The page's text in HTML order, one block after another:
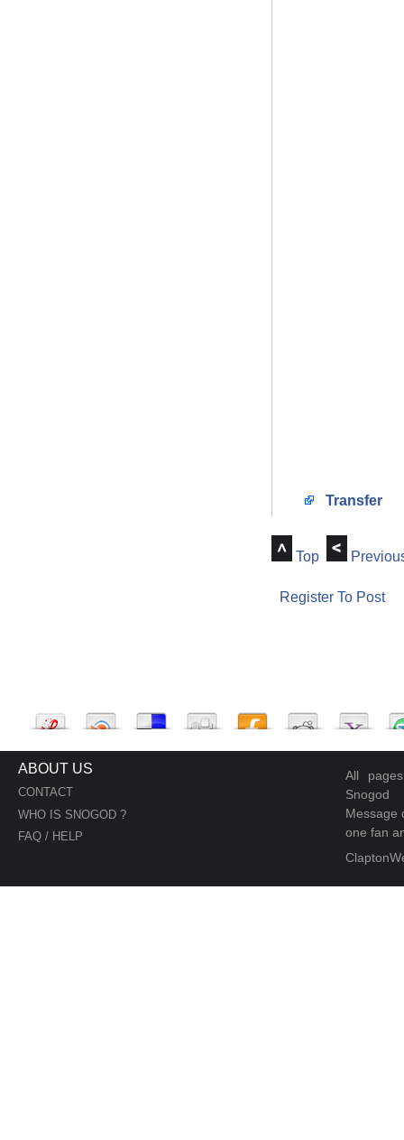
Transfer
Top
Register To Post
ABOUT US
CONTACT
WHO IS SNOGOD ?
FAQ / HELP
All
Snogod
Message
one fan